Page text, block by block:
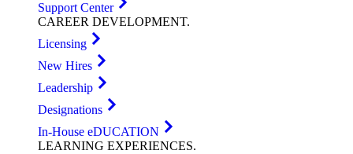
Support Center
CAREER DEVELOPMENT.
Licensing
New Hires
Leadership
Designations
In-House eDUCATION
LEARNING EXPERIENCES.